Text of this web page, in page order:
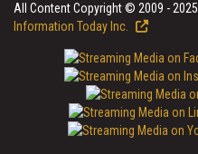
All Content Copyright © 2009 - 2025
Information Today Inc.